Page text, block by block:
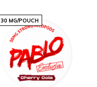
30 MG/POUCH